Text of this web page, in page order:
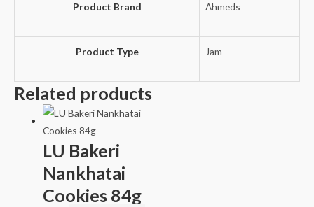
Product Brand Ahmeds
Product Type Jam
Related products
LU Bakeri
Nankhatai
Cookies 84g